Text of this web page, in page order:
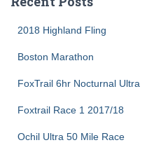
c
2018 Highland Fling
Boston Marathon
FoxTrail 6hr Nocturnal Ultra
Foxtrail Race 1 2017/18
Ochil Ultra 50 Mile Race